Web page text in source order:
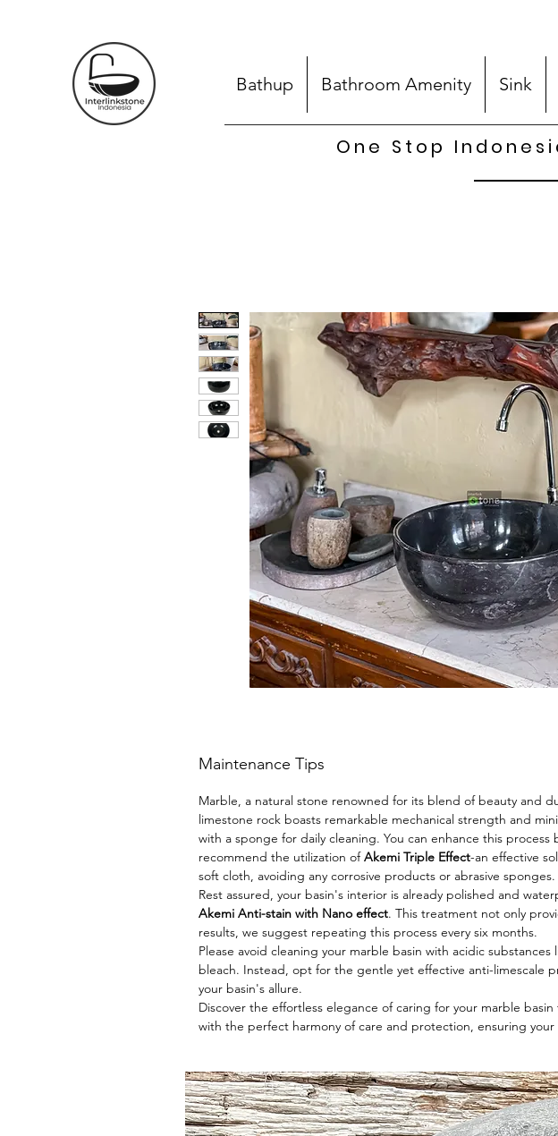
Bathup Bathroom Amenity Sink
One Stop
Maintenance Tips
Marble, a natural stone renowned for its blend of beauty and
limestone rock boasts remarkable mechanical strength and
with a sponge for daily cleaning. You can enhance this
recommend the utilization ofAkemi Triple Effect-an effective
soft cloth, avoiding any corrosive products or abrasive sponges.
Rest assured, your basin's interior is already polished and
Akemi Anti-stain with Nano effect. This treatment not only
results, we suggest repeating this process every six months.
Please avoid cleaning your marble basin with acidic
bleach. Instead, opt for the gentle yet effective anti-limescale
your basin's allure.
Discover the effortless elegance of caring for your marble
with the perfect harmony of care and protection, ensuring